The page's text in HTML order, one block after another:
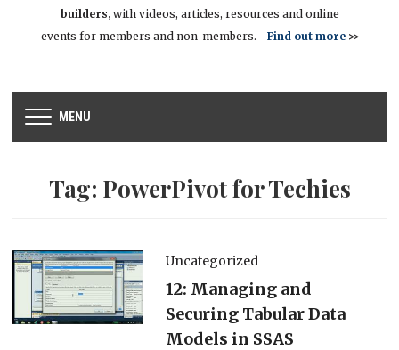
builders,with videos, articles, resources and online
events for members and non-members. Find out more>>
MENU
Tag: PowerPivot for Techies
Uncategorized
12: Managing and
Securing Tabular Data
Models in SSAS